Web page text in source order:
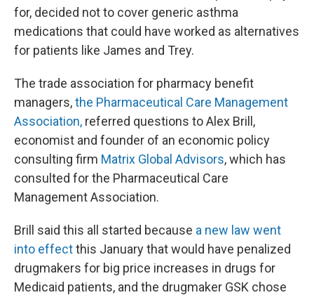
for, decided not to cover generic asthma
medications that could have worked as alternatives
for patients like James and Trey.
The trade association for pharmacy benefit
managers,the Pharmaceutical Care Management
Association, referred questions to Alex Brill,
economist and founder of an economic policy
consulting firm Matrix Global Advisors, which has
consulted for the Pharmaceutical Care
Management Association.
Brill said this all started because a new law went
into effectthis January that would have penalized
drugmakers for big price increases in drugs for
Medicaid patients, and the drugmaker GSK chose